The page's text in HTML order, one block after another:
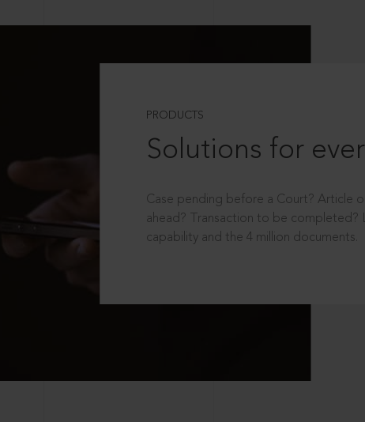
PRODUCTS
Solutions for
Case pending before a Court? Article
ahead? Transaction to be completed?
capability and the 4 million documents.